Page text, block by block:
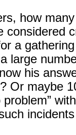
how
considered
a
large
his
Or maybe